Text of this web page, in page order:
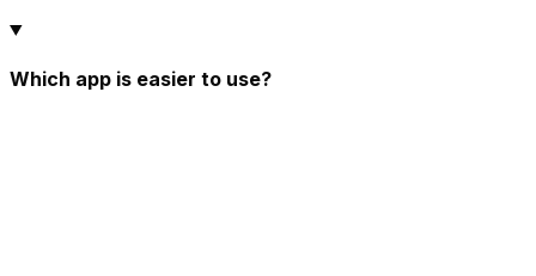
Which app is easier to use?